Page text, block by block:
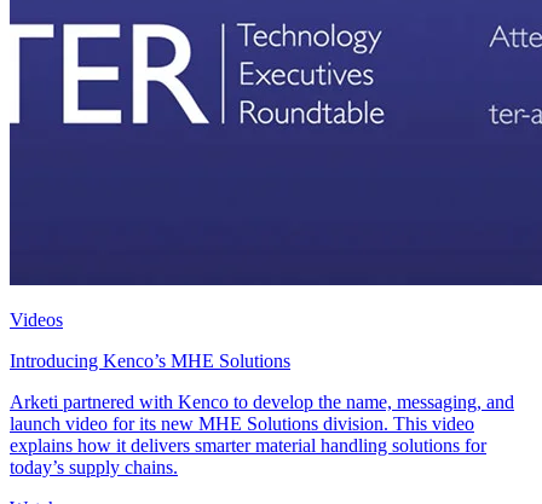
Videos
Introducing Kenco’s MHE Solutions
Arketi partnered with Kenco to develop the name, messaging, and
launch video for its new MHE Solutions division. This video
explains how it delivers smarter material handling solutions for
today’s supply chains.